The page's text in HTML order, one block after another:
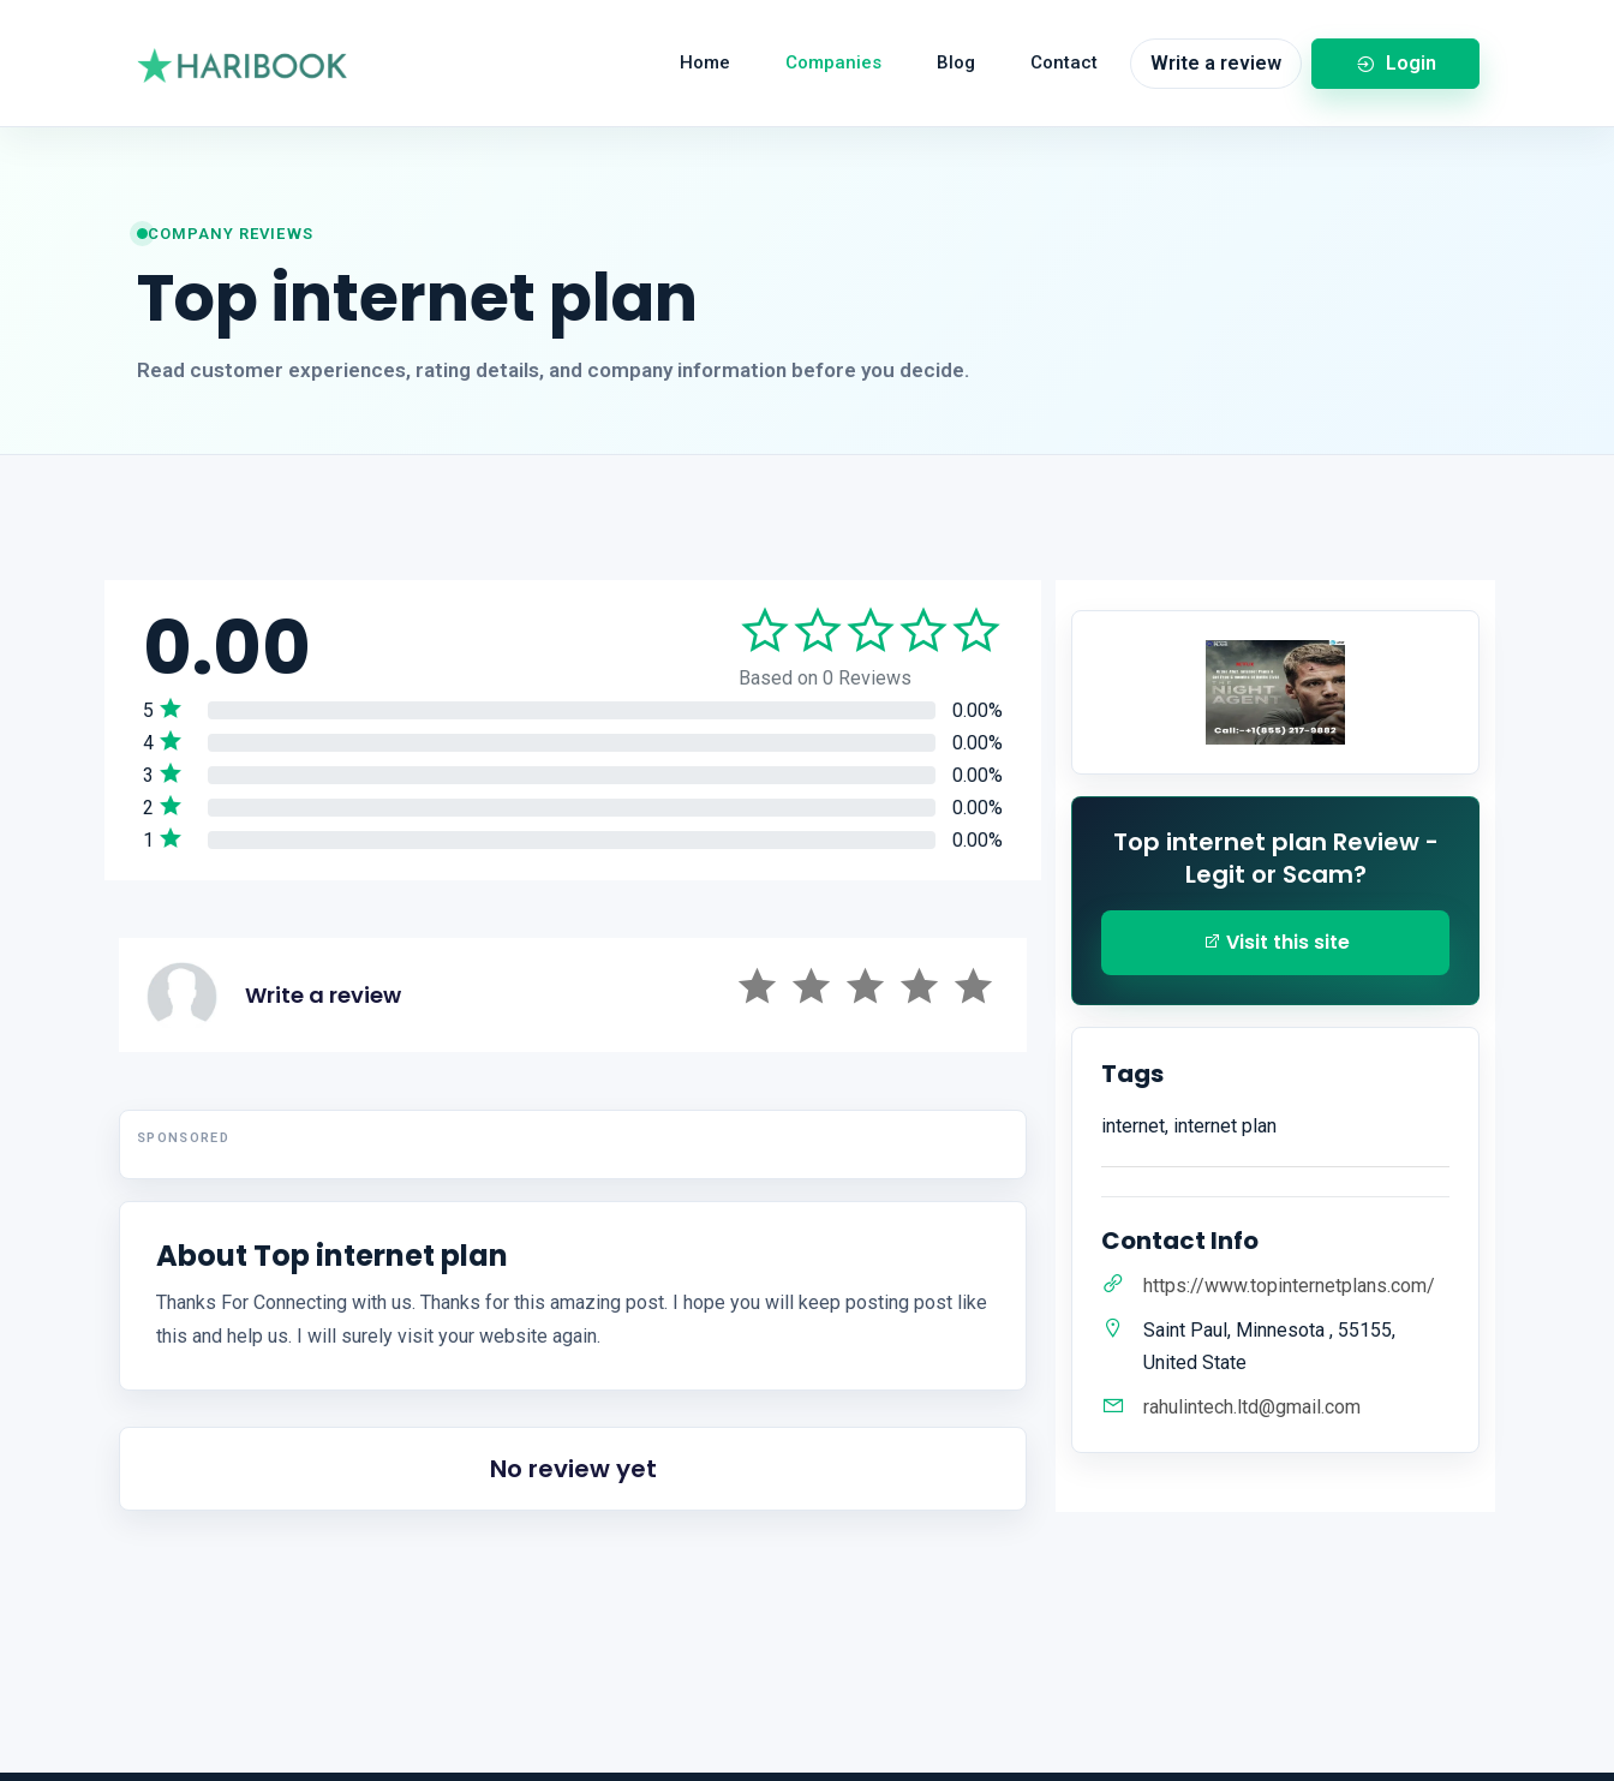
Home Companies Blog Contact Write a review Login
COMPANY REVIEWS
Top internet plan
Read customer experiences, rating details, and company information before you decide.
0.00
Based on 0 Reviews
5
0.00%
4
0.00%
3
0.00%
2
0.00%
1
0.00%
Write a review
SPONSORED
About Top internet plan
Thanks For Connecting with us. Thanks for this amazing post. I hope you will keep posting post like
this and help us. I will surely visit your website again.
No review yet
Top internet plan Review -
Legit or Scam?
Visit this site
Tags
internet, internet plan
Contact Info
https://www.topinternetplans.com/
Saint Paul, Minnesota , 55155,
United State
rahulintech.ltd@gmail.com